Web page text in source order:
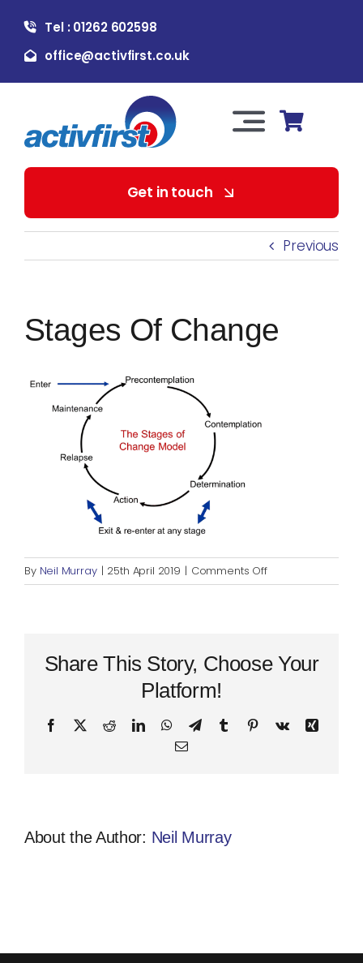
content
Tel : 01262 602598
office@activfirst.co.uk
Toggle
Navigation
About Us
For Employers
Our Services
Blog
Rugby League
Get in touch
Previous
Stages Of Change
By Neil Murray | 25th April 2019 | Comments Offon
Stages
Share This Story, Choose Your
Platform!
Facebook
X RedditLinkedInWhatsApp
TelegramTumblr PinterestVk
Xing
Email
About the Author: Neil Murray